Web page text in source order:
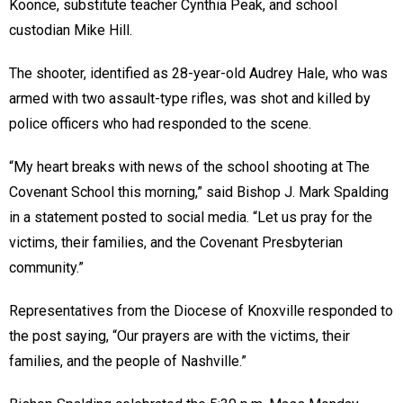
Koonce, substitute teacher Cynthia Peak, and school
custodian Mike Hill.
The shooter, identified as 28-year-old Audrey Hale, who was
armed with two assault-type rifles, was shot and killed by
police officers who had responded to the scene.
“My heart breaks with news of the school shooting at The
Covenant School this morning,” said Bishop J. Mark Spalding
in a statement posted to social media. “Let us pray for the
victims, their families, and the Covenant Presbyterian
community.”
Representatives from the Diocese of Knoxville responded to
the post saying, “Our prayers are with the victims, their
families, and the people of Nashville.”